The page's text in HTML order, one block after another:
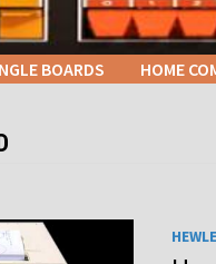
BOARDS HOME